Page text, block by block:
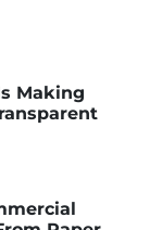
Making